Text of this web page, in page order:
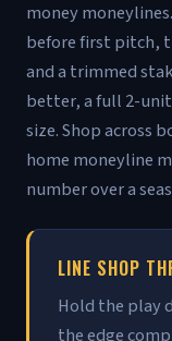
money
before first pitch,
and a trimmed
better, a full 2-
size. Shop across
home moneyline
number over a
LINE SHOP
Hold the play
the edge